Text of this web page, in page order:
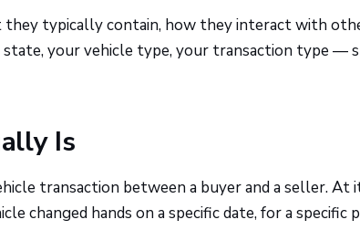
they typically contain, how they interact with
your vehicle type, your transaction type —
Is
transaction between a buyer and a seller. At
changed hands on a specific date, for a specific